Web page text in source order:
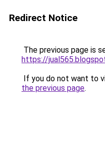
Redirect Notice
The previous page is
https://
If you do not want to
the previous page.